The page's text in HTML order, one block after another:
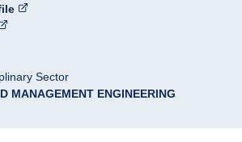
Sector
MANAGEMENT ENGINEERING